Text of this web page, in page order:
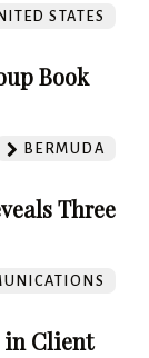
STATES
Book
BERMUDA
Three
in Client